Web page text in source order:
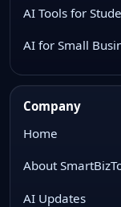
AI Tools for
AI for Small
Company
Home
About
AI Updates